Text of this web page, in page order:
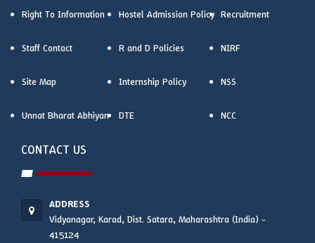
Right To Information Hostel Admission Policy Recruitment
Staff Contact R and D Policies NIRF
Site Map Internship Policy NSS
Unnat Bharat Abhiyan DTE NCC
CONTACT US
ADDRESS
Vidyanagar, Karad, Dist. Satara, Maharashtra (India) -
415124